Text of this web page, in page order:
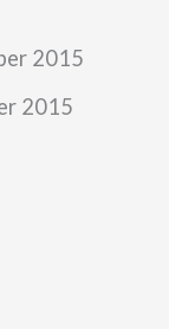
2015
2015